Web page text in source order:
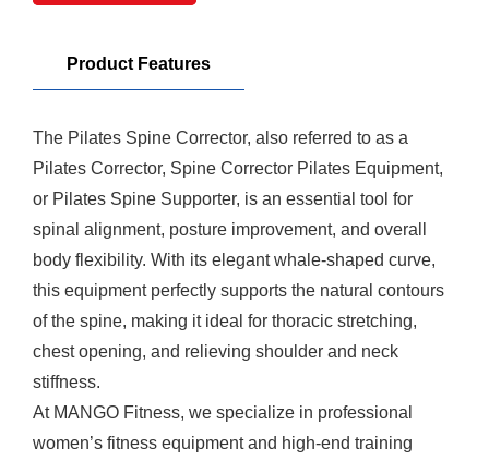
Product Features
The Pilates Spine Corrector, also referred to as a
Pilates Corrector, Spine Corrector Pilates Equipment,
or Pilates Spine Supporter, is an essential tool for
spinal alignment, posture improvement, and overall
body flexibility. With its elegant whale-shaped curve,
this equipment perfectly supports the natural contours
of the spine, making it ideal for thoracic stretching,
chest opening, and relieving shoulder and neck
stiffness.
At MANGO Fitness, we specialize in professional
women’s fitness equipment and high-end training